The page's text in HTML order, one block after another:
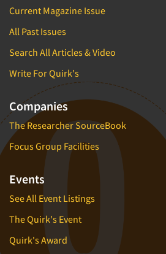
Current Magazine Issue
All Past Issues
Search All Articles & Video
Write For Quirk's
Companies
The Researcher SourceBook
Focus Group Facilities
Events
See All Event Listings
The Quirk's Event
Quirk's Award